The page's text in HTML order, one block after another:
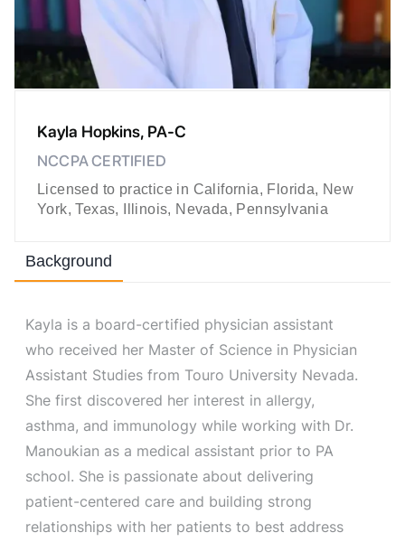
Kayla Hopkins, PA-C
NCCPA CERTIFIED
Licensed to practice in California, Florida, New
York, Texas, Illinois, Nevada, Pennsylvania
Background
Kayla is a board-certified physician assistant
who received her Master of Science in Physician
Assistant Studies from Touro University Nevada.
She first discovered her interest in allergy,
asthma, and immunology while working with Dr.
Manoukian as a medical assistant prior to PA
school. She is passionate about delivering
patient-centered care and building strong
relationships with her patients to best address